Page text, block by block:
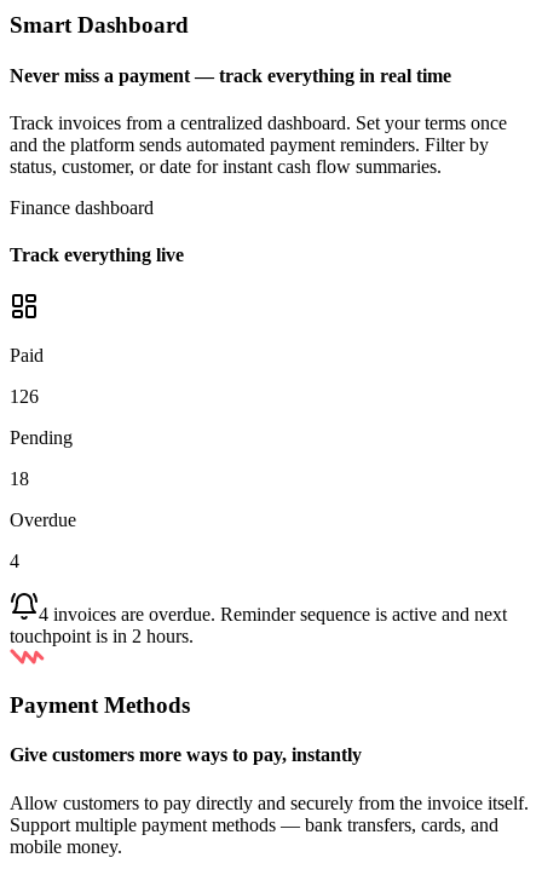
Smart Dashboard
Never miss a payment — track everything in real time
Track invoices from a centralized dashboard. Set your terms once
and the platform sends automated payment reminders. Filter by
status, customer, or date for instant cash flow summaries.
Finance dashboard
Track everything live
Paid
126
Pending
18
Overdue
4
4 invoices are overdue. Reminder sequence is active and next
touchpoint is in 2 hours.
Payment Methods
Give customers more ways to pay, instantly
Allow customers to pay directly and securely from the invoice itself.
Support multiple payment methods — bank transfers, cards, and
mobile money.